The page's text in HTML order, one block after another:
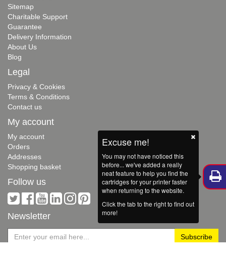
Excuse me!
You may not have noticed this
before... we've added a really
neat feature to help you find the
cartridges for your printer faster
when returning to the website.
Click the tab to the right to find out
more!
Sitemap
Charitable Support
Guarantee
Delivery Information
About Us
Blog
Legal
Privacy & Cookies
Terms & Conditions
Contact us
My account
My account
Orders
Addresses
Shopping basket
Follow us
Newsletter